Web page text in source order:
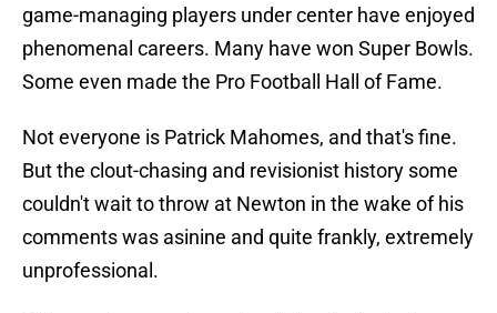
game-managing players under center have enjoyed
phenomenal careers. Many have won Super Bowls.
Some even made the Pro Football Hall of Fame.
Not everyone is Patrick Mahomes, and that's fine.
But the clout-chasing and revisionist history some
couldn't wait to throw at Newton in the wake of his
comments was asinine and quite frankly, extremely
unprofessional.